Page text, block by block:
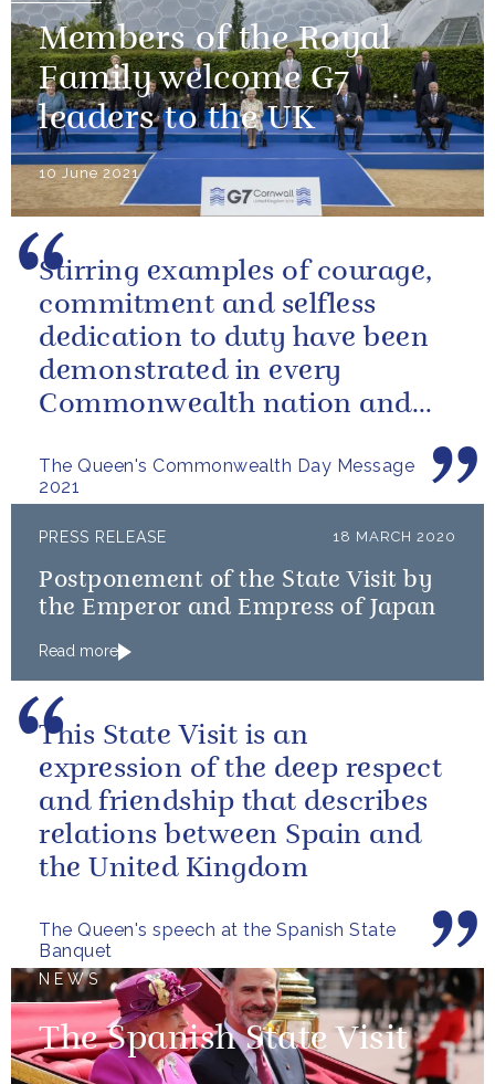
Members of the Royal
Family welcome G7
leaders to the UK
10 June 2021
The Queen's Commonwealth Day Message
2021
Stirring examples of courage,
commitment and selfless
dedication to duty have been
demonstrated in every
Commonwealth nation and
PRESS RELEASE 18 MARCH 2020
Postponement of the State Visit by
the Emperor and Empress of Japan
Read more
The Queen's speech at the Spanish State
Banquet
This State Visit is an
expression of the deep respect
and friendship that describes
relations between Spain and
the United Kingdom
NEWS
The Spanish State Visit